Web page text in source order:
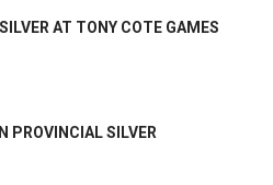
AT TONY COTE GAMES
PROVINCIAL SILVER